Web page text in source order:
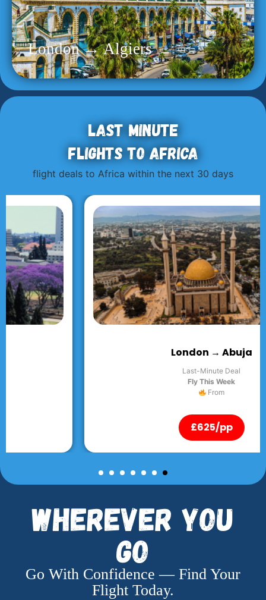
London → Algiers
Last minute
flights to Africa
flight deals to Africa within the next 30 days
London → Abuja
Wherever You
Go
Go With Confidence — Find Your
Flight Today.